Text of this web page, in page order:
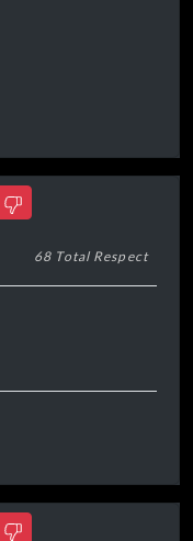
68 Total Respect